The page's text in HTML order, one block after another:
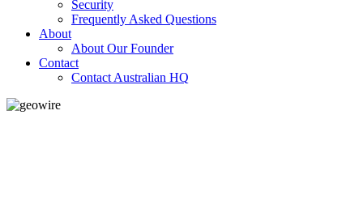
Security
Frequently Asked Questions
About
About Our Founder
Contact
Contact Australian HQ